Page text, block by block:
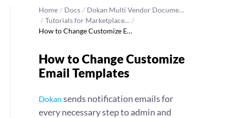
Home / Docs / Dokan Multi Vendor Docume…
/ Tutorials for Marketplace… /
How to Change Customize E…
How to Change Customize
Email Templates
Dokan sends notification emails for
every necessary step to admin and